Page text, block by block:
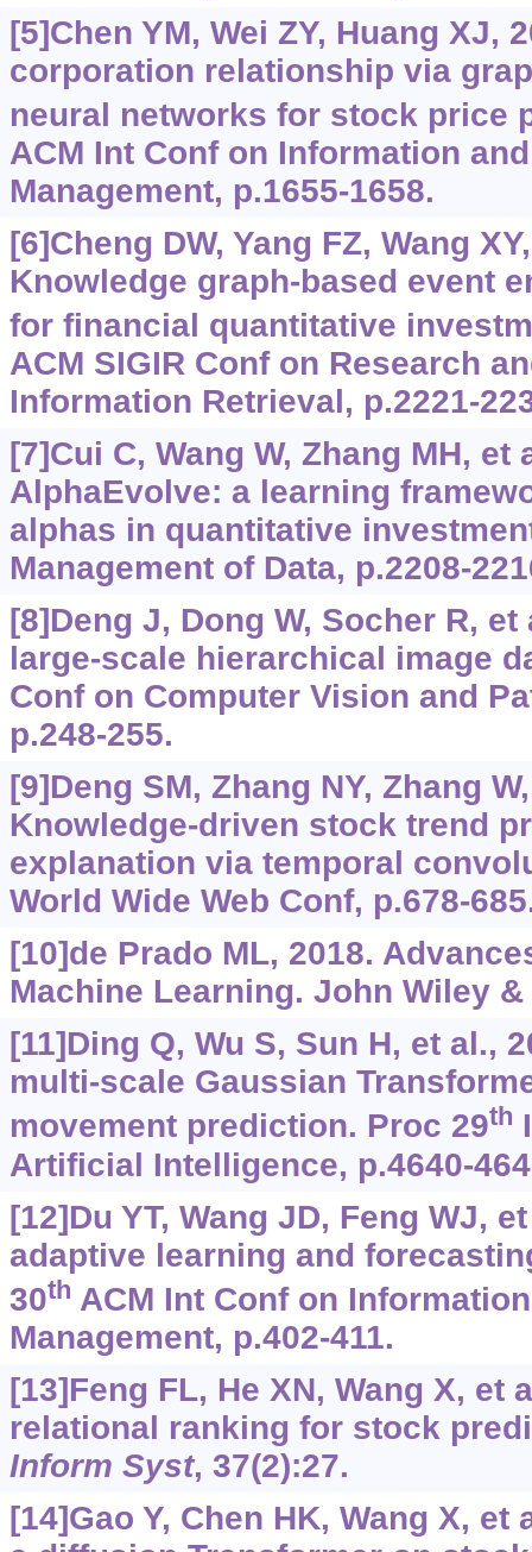
[5]Chen YM, Wei ZY, Huang XJ,
corporation relationship via
neural networks for stock price
ACM Int Conf on Information
Management, p.1655-1658.
[6]Cheng DW, Yang FZ, Wang
Knowledge graph-based event
for financial quantitative
ACM SIGIR Conf on Research
Information Retrieval, p.2221-
[7]Cui C, Wang W, Zhang MH, et
AlphaEvolve: a learning
alphas in quantitative
Management of Data, p.2208-
[8]Deng J, Dong W, Socher R,
large-scale hierarchical image
Conf on Computer Vision and
p.248-255.
[9]Deng SM, Zhang NY, Zhang
Knowledge-driven stock trend
explanation via temporal
World Wide Web Conf, p.678-
[10]de Prado ML, 2018.
Machine Learning. John Wiley
[11]Ding Q, Wu S, Sun H, et al.,
multi-scale Gaussian
movement prediction. Proc 29th
Artificial Intelligence, p.4640-
[12]Du YT, Wang JD, Feng WJ,
adaptive learning and
30th ACM Int Conf on
Management, p.402-411.
[13]Feng FL, He XN, Wang X, et
relational ranking for stock
Inform Syst, 37(2):27.
[14]Gao Y, Chen HK, Wang X,